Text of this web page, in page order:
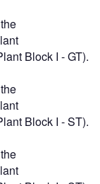
Block I - GT).
Block I - ST).